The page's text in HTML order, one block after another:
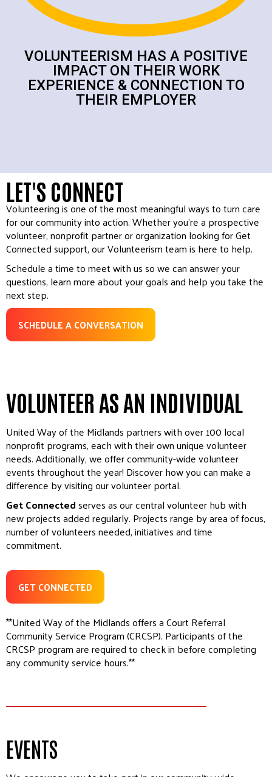
VOLUNTEERISM HAS A POSITIVE
IMPACT ON THEIR WORK
EXPERIENCE & CONNECTION TO
THEIR EMPLOYER
LET'S CONNECT
Volunteering is one of the most meaningful ways to turn care
for our community into action. Whether you’re a prospective
volunteer, nonprofit partner or organization looking for Get
Connected support, our Volunteerism team is here to help.
Schedule a time to meet with us so we can answer your
questions, learn more about your goals and help you take the
next step.
SCHEDULE A CONVERSATION
VOLUNTEER AS AN INDIVIDUAL
United Way of the Midlands partners with over 100 local
nonprofit programs, each with their own unique volunteer
needs. Additionally, we offer community-wide volunteer
events throughout the year! Discover how you can make a
difference by visiting our volunteer portal.
Get Connectedserves as our central volunteer hub with
new projects added regularly. Projects range by area of focus,
number of volunteers needed, initiatives and time
commitment.
GET CONNECTED
**United Way of the Midlands offers a Court Referral
Community Service Program (CRCSP). Participants of the
CRCSP program are required to check in before completing
any community service hours.**
EVENTS